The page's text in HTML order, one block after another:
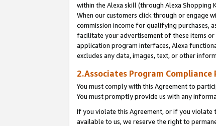
within the Alexa skill (through Alexa
When our customers click through or engage
commission income for qualifying purchases,
facilitate your advertisement of these items
application program interfaces, Alexa
excludes any data, images, text, or other
2.Associates Program Compliance
You must comply with this Agreement to
You must promptly provide us with any
If you violate this Agreement, or if you violate
available to us, we reserve the right to